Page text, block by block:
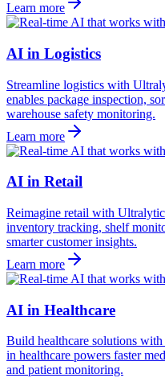
Learn more
AI in Logistics
Streamline logistics with
enables package inspection,
warehouse safety monitoring.
Learn more
AI in Retail
Reimagine retail with
inventory tracking, shelf
smarter customer insights.
Learn more
AI in Healthcare
Build healthcare solutions
in healthcare powers faster
and patient monitoring.